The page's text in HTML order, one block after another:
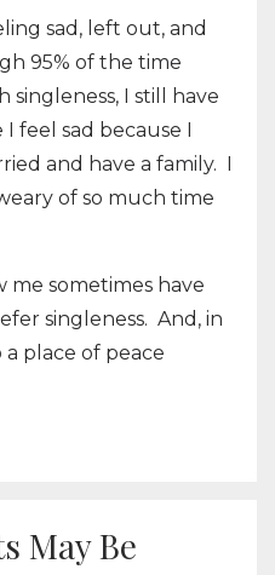
sad, left out, and
95% of the time
singleness, I still have
feel sad because I
and have a family. I
of so much time
me sometimes have
singleness. And, in
place of peace
May Be